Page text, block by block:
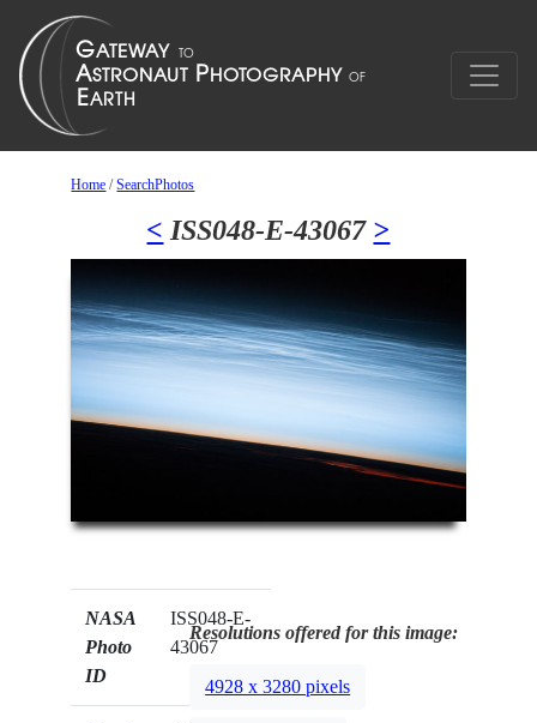
Home /SearchPhotos
< ISS048-E-43067 >
NASA
Photo
ID
ISS048-E-
43067
Resolutions offered for this image:
4928 x 3280 pixels